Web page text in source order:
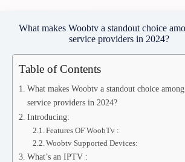
What makes Woobtv a standout choice
service providers in 2024?
Table of Contents
What makes Woobtv a standout choice
service providers in 2024?
Introducing:
Features OF WoobTv :
Woobtv Supported Devices:
What’s an IPTV :